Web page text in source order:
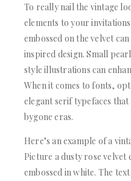
To really nail the vintage
elements to your
embossed on the velvet
inspired design. Small
style illustrations can
When it comes to fonts,
elegant serif typefaces
bygone eras.
Here’s an example of a
Picture a dusty rose
embossed in white. The